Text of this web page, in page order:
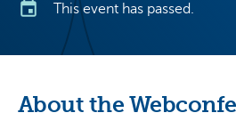
This event has passed.
About the